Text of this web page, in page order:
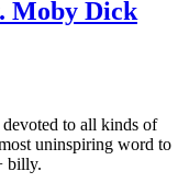
Moby Dick
to all kinds of
uninspiring word to
billy.